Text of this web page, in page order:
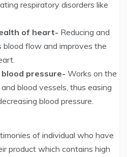
respiratory disorders like
of heart- Reducing and
blood flow and improves the
pressure- Works on the
blood vessels, thus easing
blood pressure.
of individual who have
product which contains high